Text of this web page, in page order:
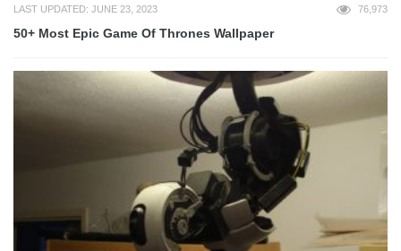
LAST UPDATED: JUNE 23, 2023 76,973
50+ Most Epic Game Of Thrones Wallpaper